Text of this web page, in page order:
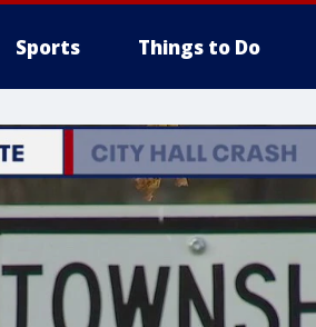
Sports Things to Do